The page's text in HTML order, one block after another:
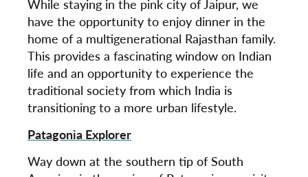
While staying in the pink city of Jaipur, we
have the opportunity to enjoy dinner in the
home of a multigenerational Rajasthan family.
This provides a fascinating window on Indian
life and an opportunity to experience the
traditional society from which India is
transitioning to a more urban lifestyle.
Patagonia Explorer
Way down at the southern tip of South